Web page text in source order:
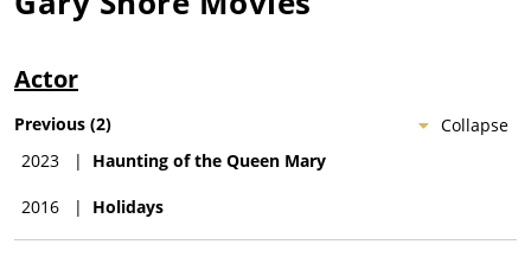
Actor
Collapse
Previous (2)
2023
| Haunting of the Queen Mary
2016 | Holidays